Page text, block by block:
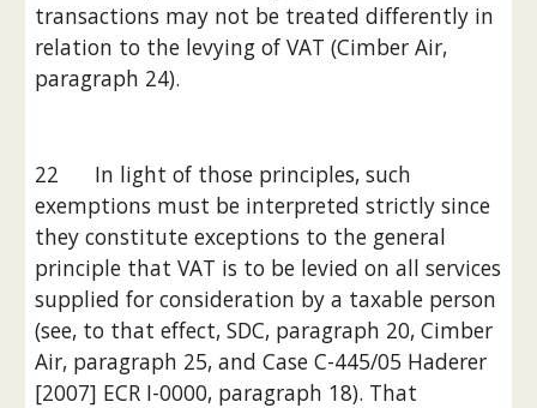
transactions may not be treated differently in
relation to the levying of VAT (Cimber Air,
paragraph 24).
22      In light of those principles, such
exemptions must be interpreted strictly since
they constitute exceptions to the general
principle that VAT is to be levied on all services
supplied for consideration by a taxable person
(see, to that effect, SDC, paragraph 20, Cimber
Air, paragraph 25, and Case C-445/05 Haderer
[2007] ECR I-0000, paragraph 18). That